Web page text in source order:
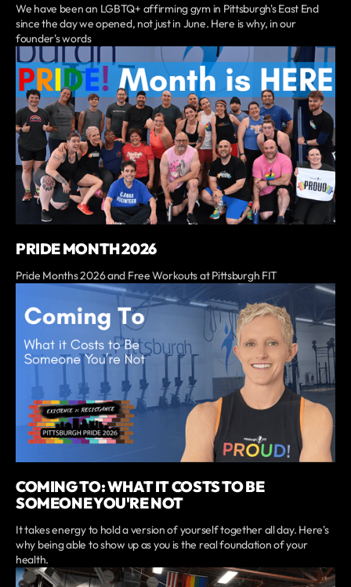
We have been an LGBTQ+ affirming gym in Pittsburgh's East End
since the day we opened, not just in June. Here is why, in our
founder's words
PRIDE MONTH 2026
Pride Months 2026 and Free Workouts at Pittsburgh FIT
COMING TO: WHAT IT COSTS TO BE
SOMEONE YOU'RE NOT
It takes energy to hold a version of yourself together all day. Here's
why being able to show up as you is the real foundation of your
health.